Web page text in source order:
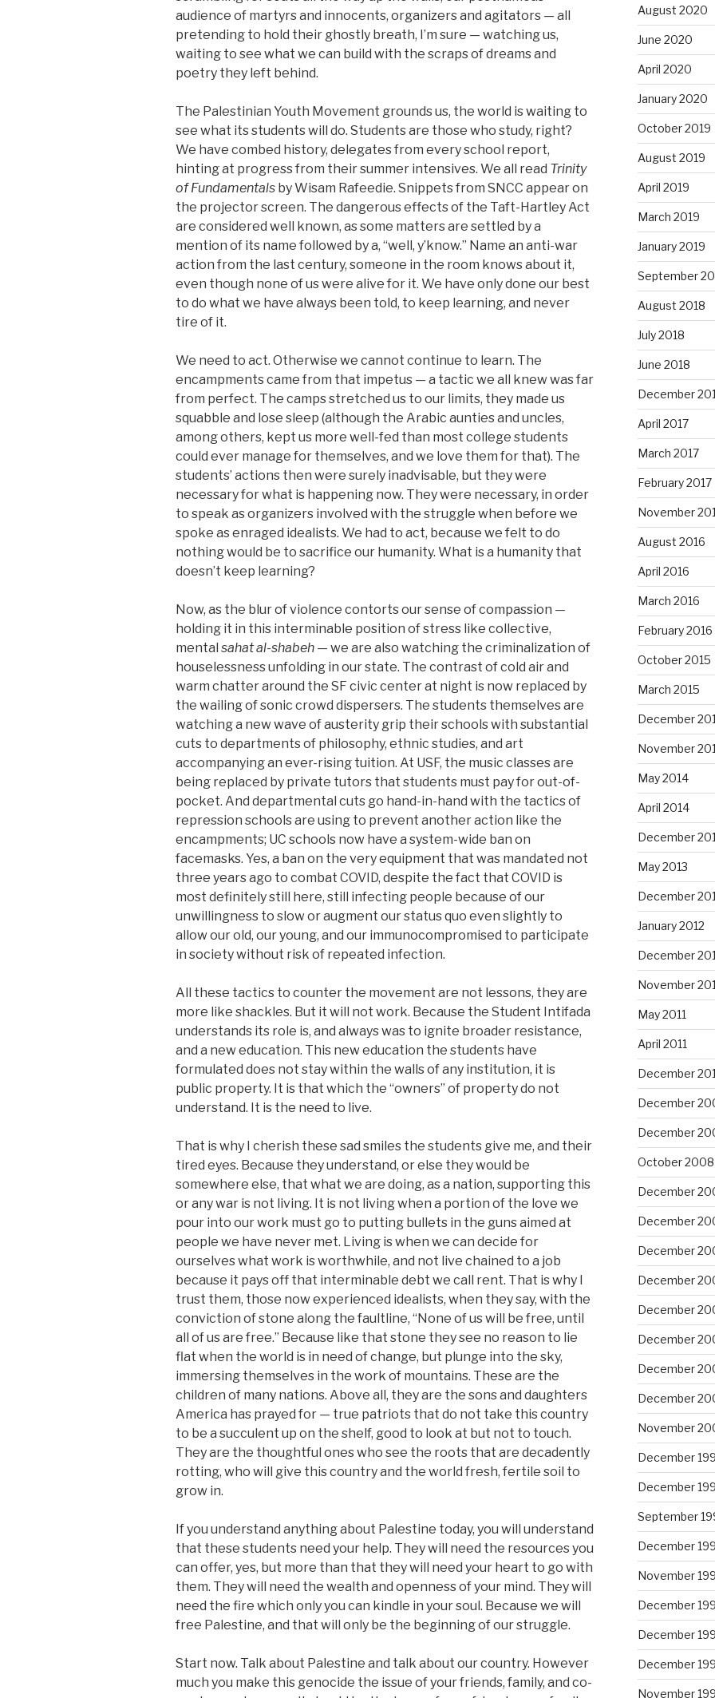
audience of martyrs and innocents, organizers and agitators — all
pretending to hold their ghostly breath, I’m sure — watching us,
waiting to see what we can build with the scraps of dreams and
poetry they left behind.
The Palestinian Youth Movement grounds us, the world is waiting to
see what its students will do. Students are those who study, right?
We have combed history, delegates from every school report,
hinting at progress from their summer intensives. We all read Trinity
of Fundamentals by Wisam Rafeedie. Snippets from SNCC appear on
the projector screen. The dangerous effects of the Taft-Hartley Act
are considered well known, as some matters are settled by a
mention of its name followed by a, “well, y’know.” Name an anti-war
action from the last century, someone in the room knows about it,
even though none of us were alive for it. We have only done our best
to do what we have always been told, to keep learning, and never
tire of it.
We need to act. Otherwise we cannot continue to learn. The
encampments came from that impetus — a tactic we all knew was far
from perfect. The camps stretched us to our limits, they made us
squabble and lose sleep (although the Arabic aunties and uncles,
among others, kept us more well-fed than most college students
could ever manage for themselves, and we love them for that). The
students’ actions then were surely inadvisable, but they were
necessary for what is happening now. They were necessary, in order
to speak as organizers involved with the struggle when before we
spoke as enraged idealists. We had to act, because we felt to do
nothing would be to sacrifice our humanity. What is a humanity that
doesn’t keep learning?
Now, as the blur of violence contorts our sense of compassion —
holding it in this interminable position of stress like collective,
mental sahat al-shabeh — we are also watching the criminalization of
houselessness unfolding in our state. The contrast of cold air and
warm chatter around the SF civic center at night is now replaced by
the wailing of sonic crowd dispersers. The students themselves are
watching a new wave of austerity grip their schools with substantial
cuts to departments of philosophy, ethnic studies, and art
accompanying an ever-rising tuition. At USF, the music classes are
being replaced by private tutors that students must pay for out-of-
pocket. And departmental cuts go hand-in-hand with the tactics of
repression schools are using to prevent another action like the
encampments; UC schools now have a system-wide ban on
facemasks. Yes, a ban on the very equipment that was mandated not
three years ago to combat COVID, despite the fact that COVID is
most definitely still here, still infecting people because of our
unwillingness to slow or augment our status quo even slightly to
allow our old, our young, and our immunocompromised to participate
in society without risk of repeated infection.
All these tactics to counter the movement are not lessons, they are
more like shackles. But it will not work. Because the Student Intifada
understands its role is, and always was to ignite broader resistance,
and a new education. This new education the students have
formulated does not stay within the walls of any institution, it is
public property. It is that which the “owners” of property do not
understand. It is the need to live.
That is why I cherish these sad smiles the students give me, and their
tired eyes. Because they understand, or else they would be
somewhere else, that what we are doing, as a nation, supporting this
or any war is not living. It is not living when a portion of the love we
pour into our work must go to putting bullets in the guns aimed at
people we have never met. Living is when we can decide for
ourselves what work is worthwhile, and not live chained to a job
because it pays off that interminable debt we call rent. That is why I
trust them, those now experienced idealists, when they say, with the
conviction of stone along the faultline, “None of us will be free, until
all of us are free.” Because like that stone they see no reason to lie
flat when the world is in need of change, but plunge into the sky,
immersing themselves in the work of mountains. These are the
children of many nations. Above all, they are the sons and daughters
America has prayed for — true patriots that do not take this country
to be a succulent up on the shelf, good to look at but not to touch.
They are the thoughtful ones who see the roots that are decadently
rotting, who will give this country and the world fresh, fertile soil to
grow in.
If you understand anything about Palestine today, you will understand
that these students need your help. They will need the resources you
can offer, yes, but more than that they will need your heart to go with
them. They will need the wealth and openness of your mind. They will
need the fire which only you can kindle in your soul. Because we will
free Palestine, and that will only be the beginning of our struggle.
Start now. Talk about Palestine and talk about our country. However
much you make this genocide the issue of your friends, family, and co-
August 2020
June 2020
April 2020
January 2020
October 2019
August 2019
April 2019
March 2019
January 2019
September
August 2018
July 2018
June 2018
December
April 2017
March 2017
February 2017
November
August 2016
April 2016
March 2016
February 2016
October 2015
March 2015
December
November
May 2014
April 2014
December
May 2013
December
January 2012
December
November
May 2011
April 2011
December
December
December
October 2008
December
December
December
December
December
December
December
December
November
December
December
September
December
November
December
December
December
November